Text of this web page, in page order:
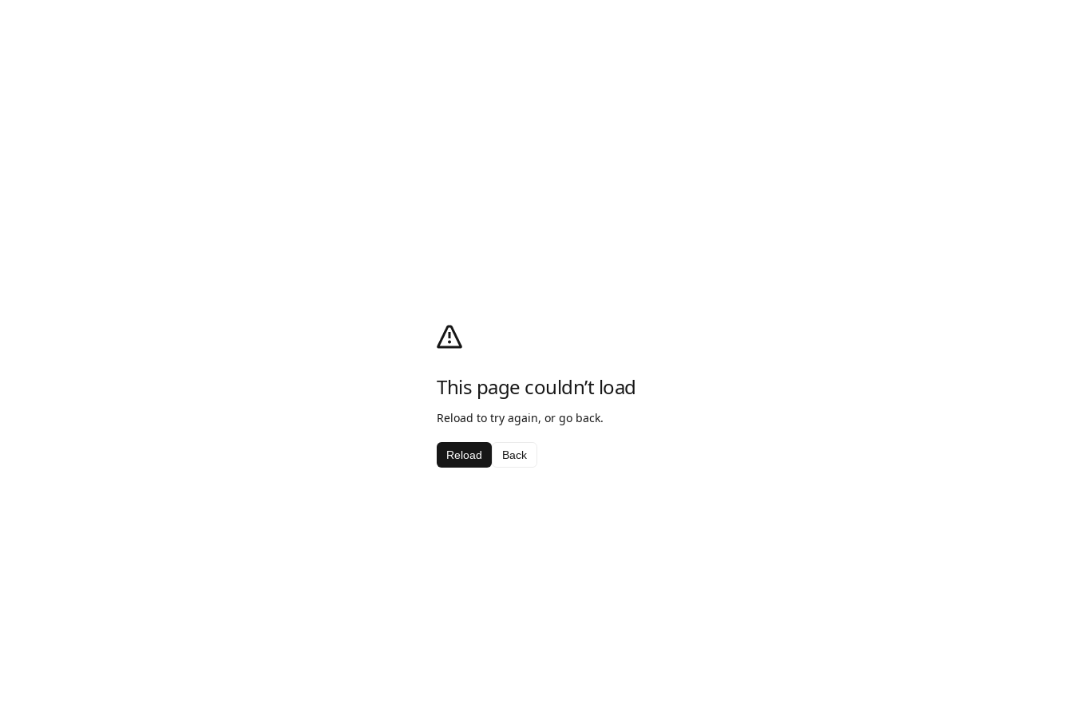
This page couldn’t load
Reload to try again, or go back.
Reload Back